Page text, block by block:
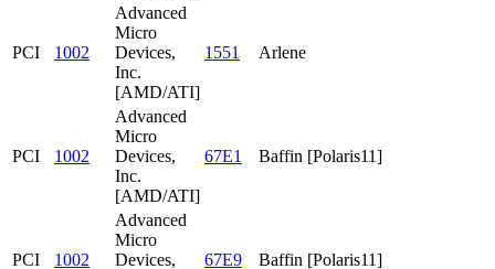
PCI 1002
Advanced
Micro
Devices,
Inc.
[AMD/ATI]
1551 Arlene
PCI 1002
Advanced
Micro
Devices,
Inc.
[AMD/ATI]
67E1 Baffin [Polaris11]
PCI 1002
Advanced
Micro
Devices,
67E9 Baffin [Polaris11]